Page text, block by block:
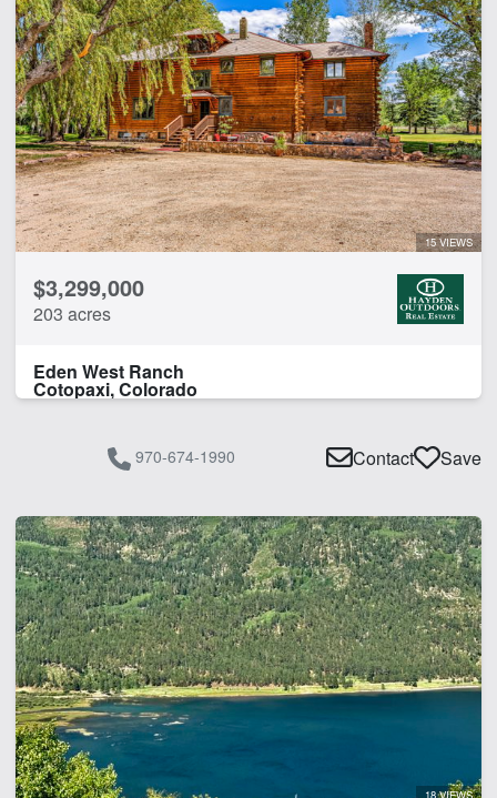
15 VIEWS
$3,299,000
203 acres
Eden West Ranch
Cotopaxi, Colorado
970-674-1990 Contact Save